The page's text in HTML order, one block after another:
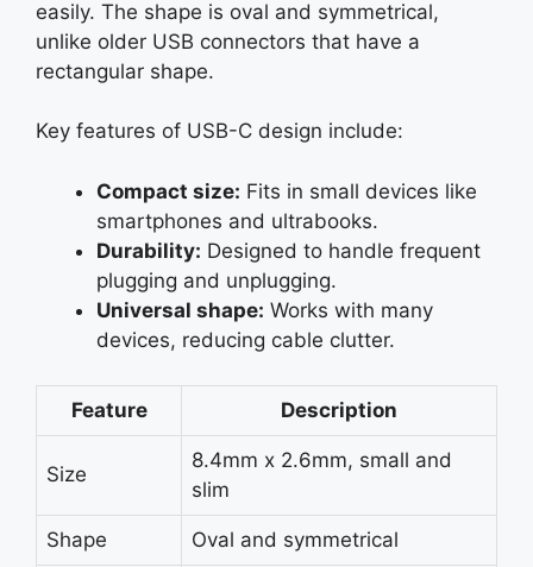
easily. The shape is oval and symmetrical,
unlike older USB connectors that have a
rectangular shape.
Key features of USB-C design include:
Compact size: Fits in small devices like
smartphones and ultrabooks.
Durability: Designed to handle frequent
plugging and unplugging.
Universal shape: Works with many
devices, reducing cable clutter.
Feature Description
Size
8.4mm x 2.6mm, small and
slim
Shape Oval and symmetrical